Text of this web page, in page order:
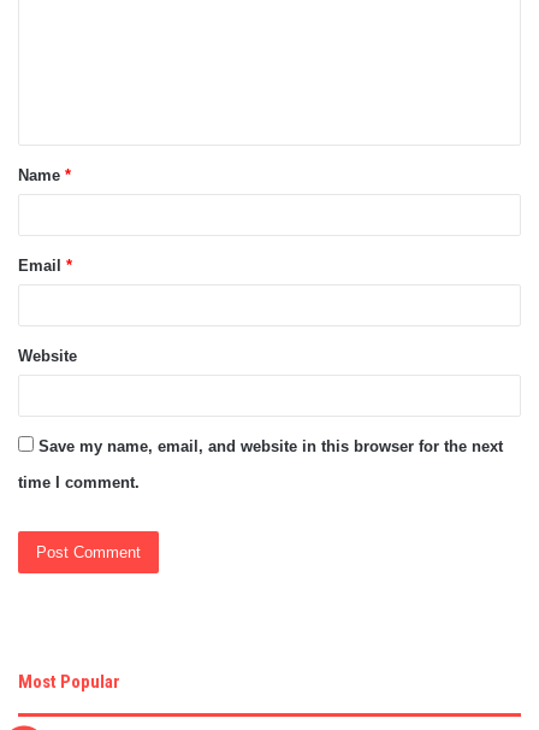
t
*
Name *
Email *
Website
Save my name, email, and website in this browser for the next
time I comment.
Most Popular